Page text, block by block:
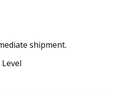
shipment.